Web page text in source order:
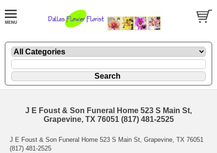
J E Foust & Son Funeral Home 523 S Main St,
Grapevine, TX 76051 (817) 481-2525
J E Foust & Son Funeral Home 523 S Main St, Grapevine, TX 76051
(817) 481-2525